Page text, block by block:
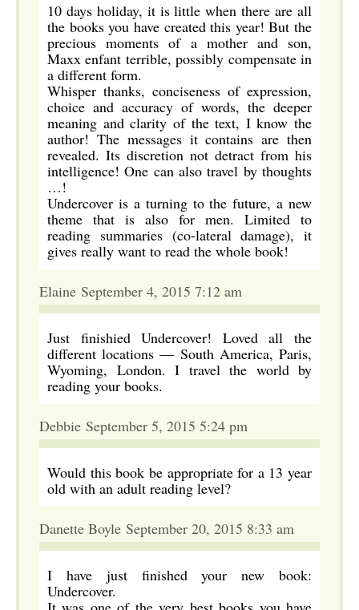
10 days holiday, it is little when there are all
the books you have created this year! But the
precious moments of a mother and son,
Maxx enfant terrible, possibly compensate in
a different form.
Whisper thanks, conciseness of expression,
choice and accuracy of words, the deeper
meaning and clarity of the text, I know the
author! The messages it contains are then
revealed. Its discretion not detract from his
intelligence! One can also travel by thoughts
…!
Undercover is a turning to the future, a new
theme that is also for men. Limited to
reading summaries (co-lateral damage), it
gives really want to read the whole book!
Elaine September 4, 2015 7:12 am
Just finishied Undercover! Loved all the
different locations — South America, Paris,
Wyoming, London. I travel the world by
reading your books.
Debbie September 5, 2015 5:24 pm
Would this book be appropriate for a 13 year
old with an adult reading level?
Danette Boyle September 20, 2015 8:33 am
I have just finished your new book:
Undercover.